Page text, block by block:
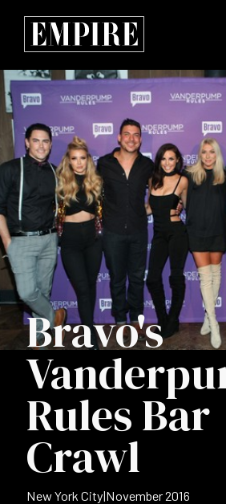
Bravo's
Rules Bar
Crawl
New York City|November 2016